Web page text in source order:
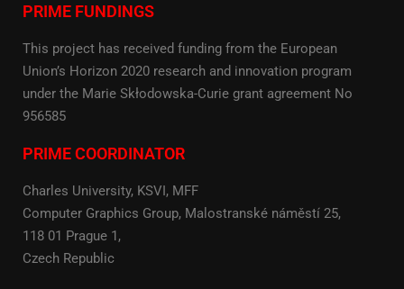
PRIME FUNDINGS
This project has received funding from the European
Union’s Horizon 2020 research and innovation program
under the Marie Skłodowska-Curie grant agreement No
956585
PRIME COORDINATOR
Charles University, KSVI, MFF
Computer Graphics Group, Malostranské náměstí 25,
118 01 Prague 1,
Czech Republic